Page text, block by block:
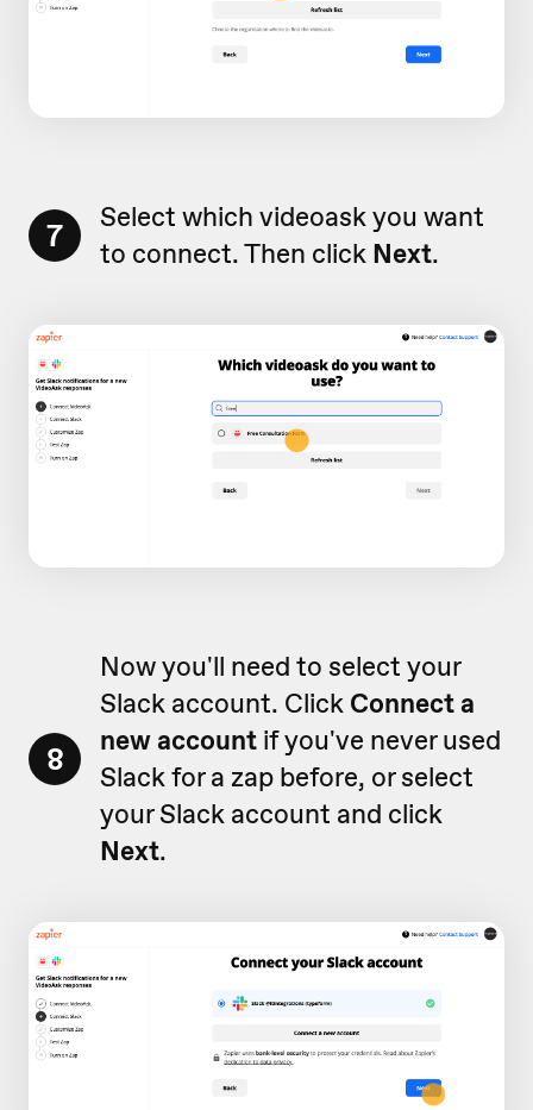
7
Select which videoask you want
to connect. Then click Next.
8
Now you'll need to select your
Slack account. Click Connect a
new account if you've never used
Slack for a zap before, or select
your Slack account and click
Next.